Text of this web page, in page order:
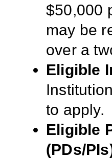
$50,000
may be
over a
Eligible
to apply.
Eligible
(PDs/